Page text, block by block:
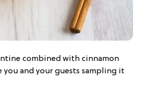
combined with cinnamon
you and your guests sampling it